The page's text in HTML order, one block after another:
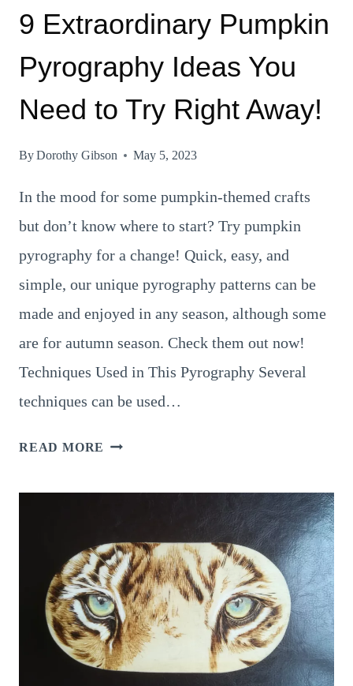
9 Extraordinary Pumpkin
Pyrography Ideas You
Need to Try Right Away!
ByDorothy Gibson May 5, 2023
In the mood for some pumpkin-themed crafts
but don’t know where to start? Try pumpkin
pyrography for a change! Quick, easy, and
simple, our unique pyrography patterns can be
made and enjoyed in any season, although some
are for autumn season. Check them out now!
Techniques Used in This Pyrography Several
techniques can be used…
READ MORE 9
YOU
NEED
TO
TRY
RIGHT
AWAY!